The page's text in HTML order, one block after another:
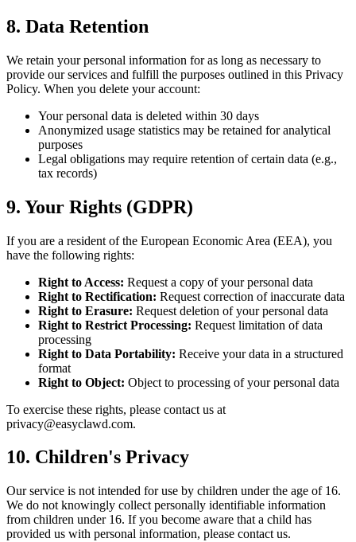
8. Data Retention
We retain your personal information for as long as necessary to
provide our services and fulfill the purposes outlined in this Privacy
Policy. When you delete your account:
Your personal data is deleted within 30 days
Anonymized usage statistics may be retained for analytical
purposes
Legal obligations may require retention of certain data (e.g.,
tax records)
9. Your Rights (GDPR)
If you are a resident of the European Economic Area (EEA), you
have the following rights:
Right to Access: Request a copy of your personal data
Right to Rectification: Request correction of inaccurate data
Right to Erasure: Request deletion of your personal data
Right to Restrict Processing: Request limitation of data
processing
Right to Data Portability: Receive your data in a structured
format
Right to Object: Object to processing of your personal data
To exercise these rights, please contact us at
privacy@easyclawd.com.
10. Children's Privacy
Our service is not intended for use by children under the age of 16.
We do not knowingly collect personally identifiable information
from children under 16. If you become aware that a child has
provided us with personal information, please contact us.